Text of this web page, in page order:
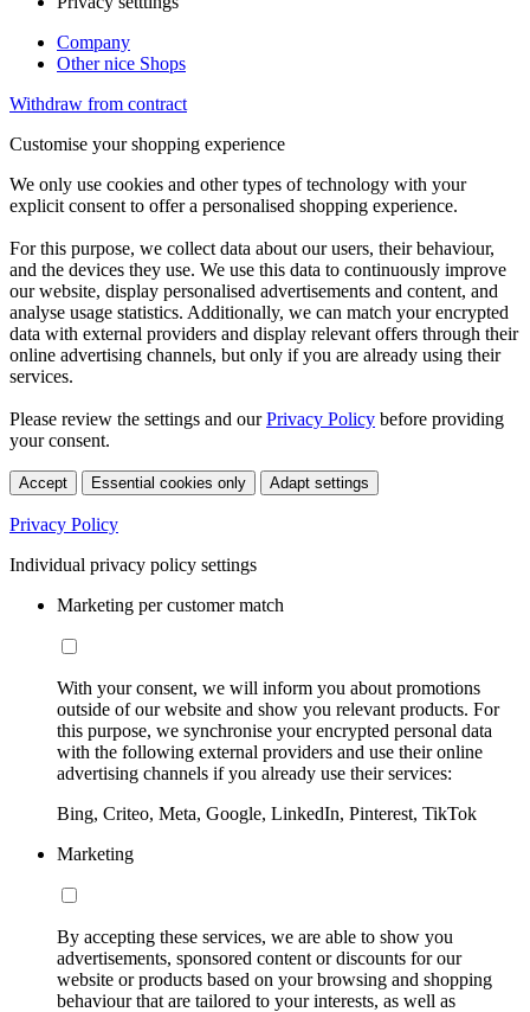
Company
Other nice Shops
Withdraw from contract
Customise your shopping experience
We only use cookies and other types of technology with your
explicit consent to offer a personalised shopping experience.
For this purpose, we collect data about our users, their behaviour,
and the devices they use. We use this data to continuously improve
our website, display personalised advertisements and content, and
analyse usage statistics. Additionally, we can match your encrypted
data with external providers and display relevant offers through their
online advertising channels, but only if you are already using their
services.
Please review the settings and ourPrivacy Policy before providing
your consent.
Accept Essential cookies only Adapt settings
Privacy Policy
Individual privacy policy settings
Marketing per customer match
With your consent, we will inform you about promotions
outside of our website and show you relevant products. For
this purpose, we synchronise your encrypted personal data
with the following external providers and use their online
advertising channels if you already use their services:
Bing, Criteo, Meta, Google, LinkedIn, Pinterest, TikTok
Marketing
By accepting these services, we are able to show you
advertisements, sponsored content or discounts for our
website or products based on your browsing and shopping
behaviour that are tailored to your interests, as well as